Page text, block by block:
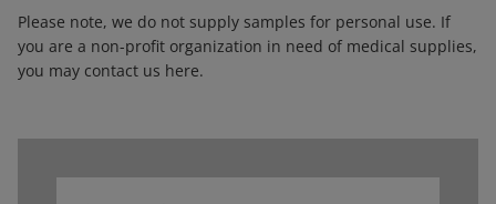
Please note, we do not supply samples for personal use. If
you are a non-profit organization in need of medical supplies,
you may contact us here.